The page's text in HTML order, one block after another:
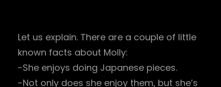
Let us explain. There are a couple of little
known facts about Molly:
-She enjoys doing Japanese pieces.
-Not only does she enjoy them, but she’s